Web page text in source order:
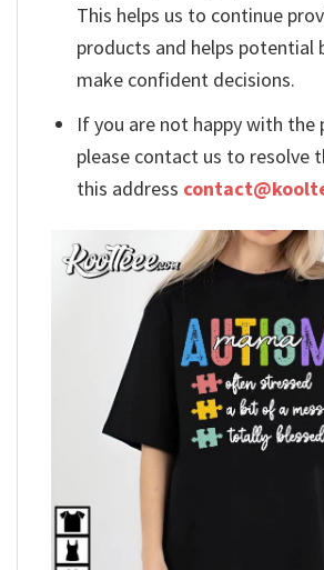
This helps us to continue
products and helps potential
make confident decisions.
If you are not happy with the
please contact us to resolve
this address